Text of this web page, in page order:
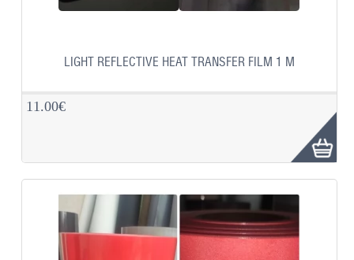
LIGHT REFLECTIVE HEAT TRANSFER FILM 1 M
11.00€